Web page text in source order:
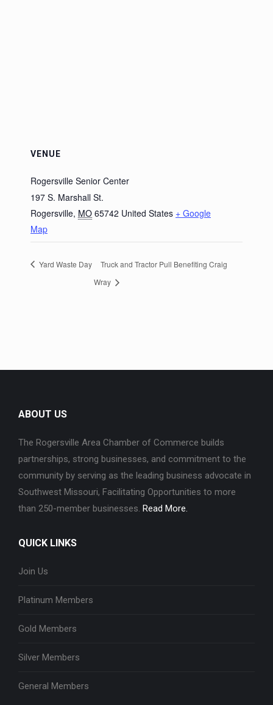
VENUE
Rogersville Senior Center
197 S. Marshall St.
Rogersville, MO 65742 United States + Google
Map
Yard Waste Day
Truck and Tractor Pull Benefiting Craig
Wray
ABOUT US
The Rogersville Area Chamber of Commerce builds
partnerships, strong businesses, and commitment to the
community by serving as the leading business advocate in
Southwest Missouri, Facilitating Opportunities to more
than 250-member businesses. Read More.
QUICK LINKS
Join Us
Platinum Members
Gold Members
Silver Members
General Members